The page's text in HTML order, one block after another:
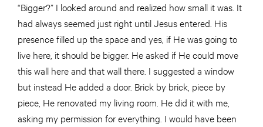
“Bigger?” I looked around and realized how small it was. It
had always seemed just right until Jesus entered. His
presence filled up the space and yes, if He was going to
live here, it should be bigger. He asked if He could move
this wall here and that wall there. I suggested a window
but instead He added a door. Brick by brick, piece by
piece, He renovated my living room. He did it with me,
asking my permission for everything. I would have been